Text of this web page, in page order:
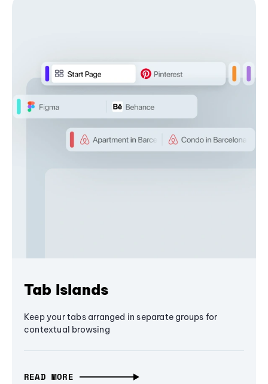
Tab Islands
Keep your tabs arranged in separate groups for
contextual browsing
READ MORE